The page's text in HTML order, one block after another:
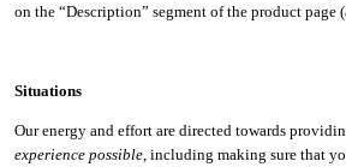
on the “Description” segment of the product page
Situations
Our energy and effort are directed towards
experience possible , including making sure that